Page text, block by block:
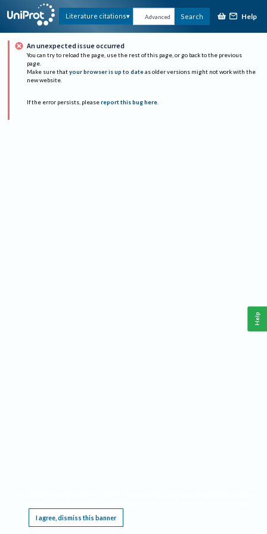
Literature citations Advanced Search Help
An unexpected issue occurred
You can try to reload the page, use the rest of this page, or go back to the previous
page.
Make sure that your browser is up to date as older versions might not work with the
new website.
If the error persists, please report this bug here.
I agree, dismiss this banner
Help